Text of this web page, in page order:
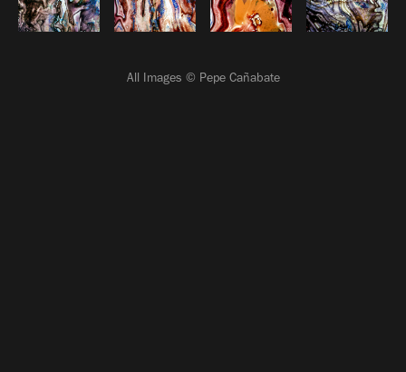
All Images © Pepe Cañabate